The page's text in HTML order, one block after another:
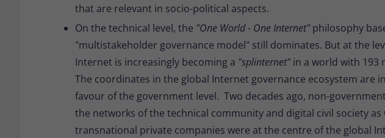
that are relevant in socio-political aspects.
On the technical level, the "One World - One Internet"philosophy
"multistakeholder governance model" still dominates. But at the
Internet is increasingly becoming a "splinternet"in a world with 193
The coordinates in the global Internet governance ecosystem are
favour of the government level. Two decades ago, non-
the networks of the technical community and digital civil society as
transnational private companies were at the centre of the global